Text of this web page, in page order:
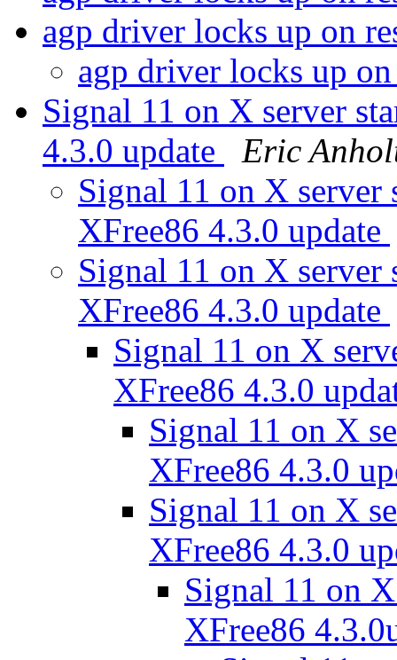
agp driver locks up on
agp driver locks up
Signal 11 on X server
4.3.0 update
Eric
Signal 11 on X
XFree86 4.3.0 update
Signal 11 on X
XFree86 4.3.0 update
Signal 11 on X
XFree86 4.3.0
Signal 11 on X
XFree86 4.3.0
Signal 11 on X
XFree86 4.3.0
Signal 11 on
XFree86